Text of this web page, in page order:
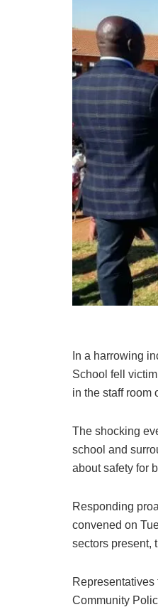
In a harrowing
School fell
in the staff room
The shocking
school and
about safety for
Responding
convened on
sectors present,
Community